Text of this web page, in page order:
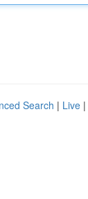
Search | Live |